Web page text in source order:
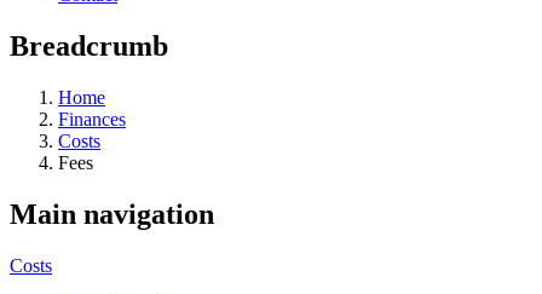
Breadcrumb
Home
Finances
Costs
Fees
Main navigation
Costs